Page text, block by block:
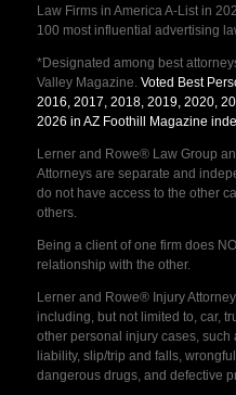
Law Firms in America A-List in
100 most influential advertising
*Designated among best
Valley Magazine. Voted Best
2016, 2017, 2018, 2019, 2020,
2026 in AZ Foothill Magazine
Lerner and Rowe® Law Group
Attorneys are separate and
do not have access to the other
others.
Being a client of one firm does
relationship with the other.
Lerner and Rowe® Injury
including, but not limited to, car,
other personal injury cases,
liability, slip/trip and falls,
dangerous drugs, and defective